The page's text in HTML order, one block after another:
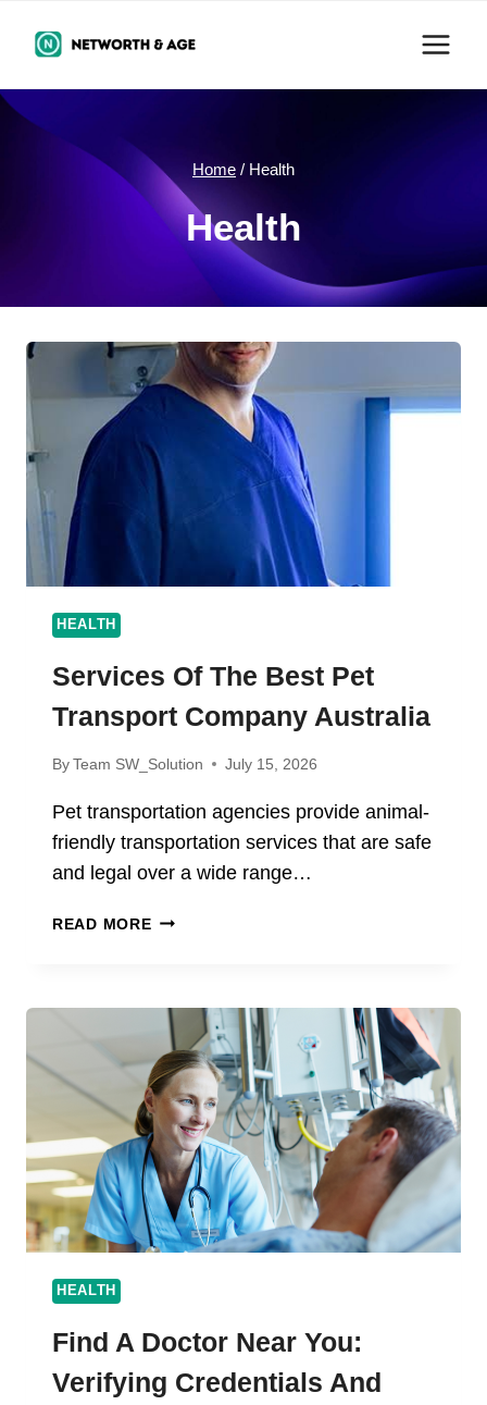
Home / Health
Health
HEALTH
Services Of The Best Pet
Transport Company Australia
ByTeam SW_Solution July 15, 2026
Pet transportation agencies provide animal-
friendly transportation services that are safe
and legal over a wide range…
READ MORESERVICES
PET
TRANSPORT
COMPANY
AUSTRALIA
HEALTH
Find A Doctor Near You:
Verifying Credentials And